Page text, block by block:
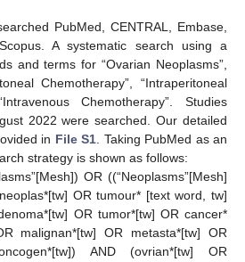
PubMed, CENTRAL, Embase,
A systematic search using a
and terms for “Ovarian Neoplasms”,
Chemotherapy”, “Intraperitoneal
Chemotherapy”. Studies
2022 were searched. Our detailed
in File S1 . Taking PubMed as an
strategy is shown as follows:
OR ((“Neoplasms”[Mesh]
OR tumour* [text word, tw]
OR tumor*[tw] OR cancer*
malignan*[tw] OR metasta*[tw] OR
AND (ovrian*[tw] OR